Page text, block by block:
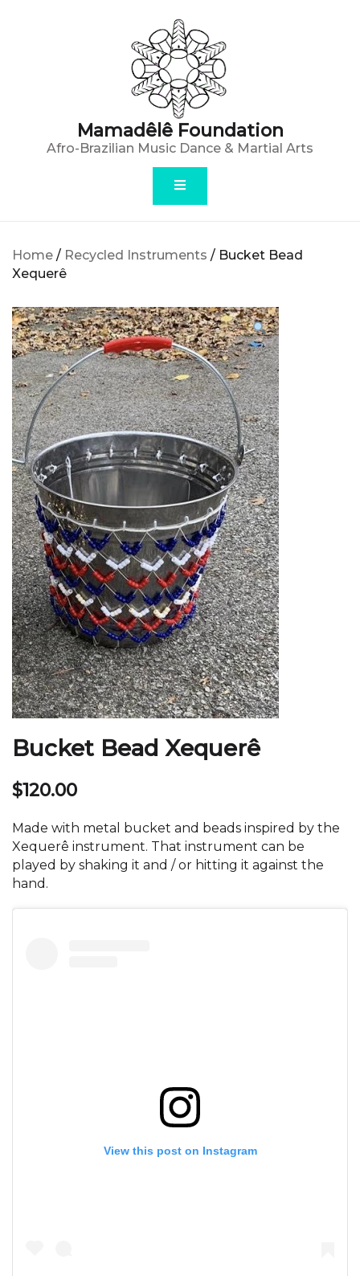
Mamadêlê Foundation
Afro-Brazilian Music Dance & Martial Arts
Home / Recycled Instruments / Bucket Bead
Xequerê
Bucket Bead Xequerê
$120.00
Made with metal bucket and beads inspired by the
Xequerê instrument. That instrument can be
played by shaking it and / or hitting it against the
hand.
View this post on Instagram